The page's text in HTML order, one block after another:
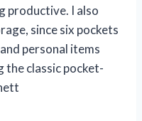
productive. I also
since six pockets
personal items
the classic pocket-